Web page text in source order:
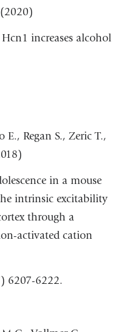
increases alcohol
Regan S., Zeric T.,
in a mouse
intrinsic excitability
through a
activated cation
6207-6222.